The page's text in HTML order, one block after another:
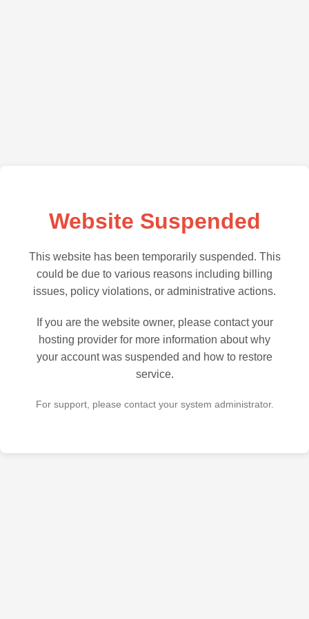
Website Suspended
This website has been temporarily suspended. This
could be due to various reasons including billing
issues, policy violations, or administrative actions.
If you are the website owner, please contact your
hosting provider for more information about why
your account was suspended and how to restore
service.
For support, please contact your system administrator.